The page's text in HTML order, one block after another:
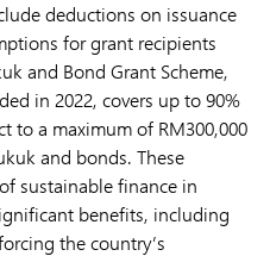
deductions on issuance
for grant recipients
and Bond Grant Scheme,
in 2022, covers up to 90%
to a maximum of RM300,000
and bonds. These
sustainable finance in
benefits, including
the country’s